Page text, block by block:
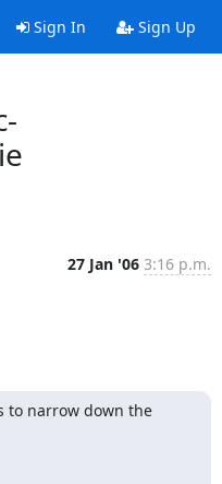
Sign In Sign Up
27 Jan '06 3:16 p.m.
to narrow down the